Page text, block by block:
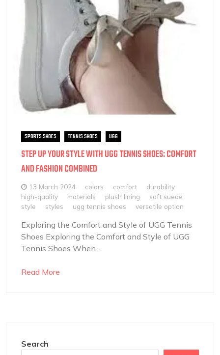
SPORTS SHOES TENNIS SHOES UGG
STEP UP YOUR STYLE WITH UGG TENNIS SHOES: COMFORT
AND FASHION COMBINED
13 March 2024 colors comfort
durability
high-quality
materials plush lining
soft suede
style
styles ugg tennis shoes versatile option
Exploring the Comfort and Style of UGG Tennis
Shoes Exploring the Comfort and Style of UGG
Tennis Shoes When...
Read More
Search